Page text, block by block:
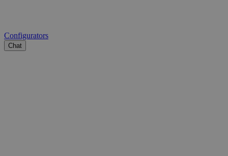
Configurators
Chat